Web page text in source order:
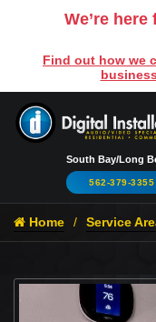
We’re
Find out how we
South Bay/Long
562-379-3355
Home Service